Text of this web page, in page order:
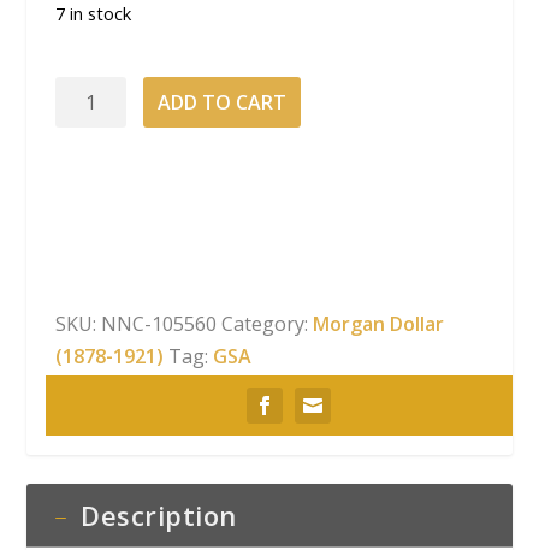
7 in stock
1882-
Hard
Pack
With
ADD TO CART
SKU: NNC-105560 Category: Morgan Dollar
(1878-1921) Tag: GSA
Description